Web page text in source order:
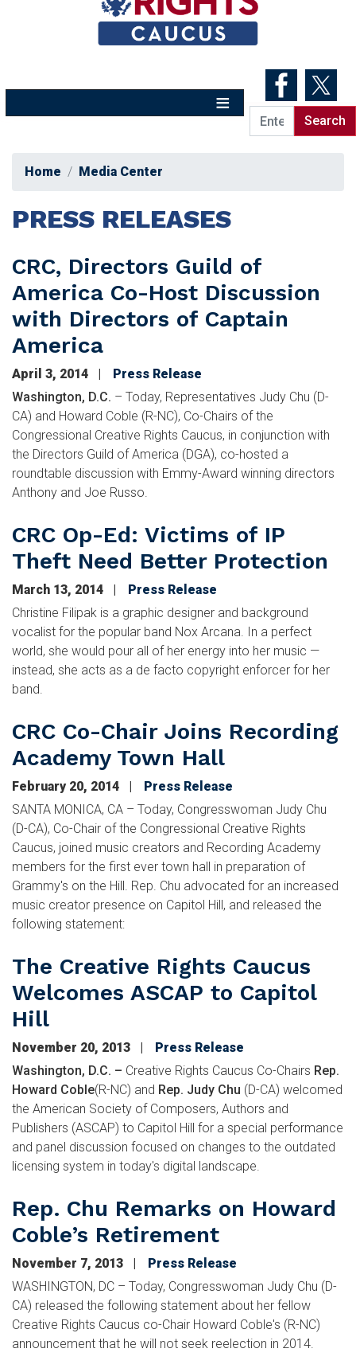
Home Media Center
PRESS RELEASES
CRC, Directors Guild of
America Co-Host Discussion
with Directors of Captain
America
April 3, 2014
Press Release
Washington, D.C. – Today, Representatives Judy Chu (D-
CA) and Howard Coble (R-NC), Co-Chairs of the
Congressional Creative Rights Caucus, in conjunction with
the Directors Guild of America (DGA), co-hosted a
roundtable discussion with Emmy-Award winning directors
Anthony and Joe Russo.
CRC Op-Ed: Victims of IP
Theft Need Better Protection
March 13, 2014
Press Release
Christine Filipak is a graphic designer and background
vocalist for the popular band Nox Arcana. In a perfect
world, she would pour all of her energy into her music —
instead, she acts as a de facto copyright enforcer for her
band.
CRC Co-Chair Joins Recording
Academy Town Hall
February 20, 2014
Press Release
SANTA MONICA, CA – Today, Congresswoman Judy Chu
(D-CA), Co-Chair of the Congressional Creative Rights
Caucus, joined music creators and Recording Academy
members for the first ever town hall in preparation of
Grammy's on the Hill. Rep. Chu advocated for an increased
music creator presence on Capitol Hill, and released the
following statement:
The Creative Rights Caucus
Welcomes ASCAP to Capitol
Hill
November 20, 2013
Press Release
Washington, D.C. – Creative Rights Caucus Co-Chairs Rep.
Howard Coble(R-NC) and Rep. Judy Chu (D-CA) welcomed
the American Society of Composers, Authors and
Publishers (ASCAP) to Capitol Hill for a special performance
and panel discussion focused on changes to the outdated
licensing system in today's digital landscape.
Rep. Chu Remarks on Howard
Coble’s Retirement
November 7, 2013
Press Release
WASHINGTON, DC – Today, Congresswoman Judy Chu (D-
CA) released the following statement about her fellow
Creative Rights Caucus co-Chair Howard Coble's (R-NC)
announcement that he will not seek reelection in 2014.